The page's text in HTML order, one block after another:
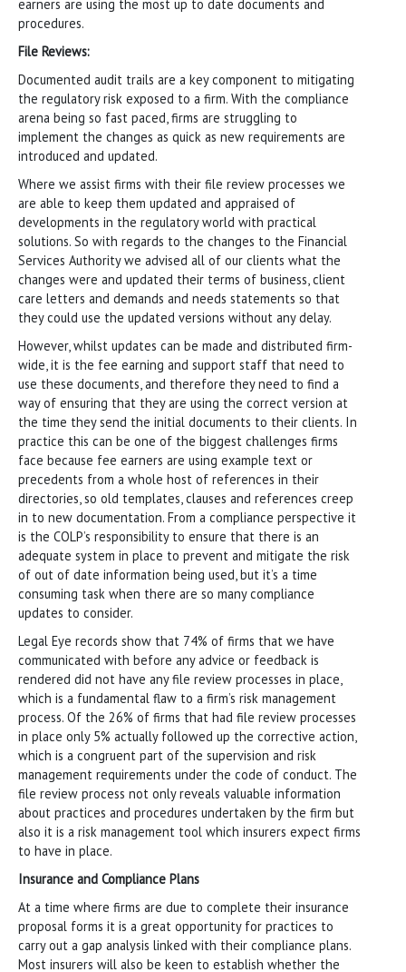
earners are using the most up to date documents and
procedures.
File Reviews:
Documented audit trails are a key component to mitigating
the regulatory risk exposed to a firm. With the compliance
arena being so fast paced, firms are struggling to
implement the changes as quick as new requirements are
introduced and updated.
Where we assist firms with their file review processes we
are able to keep them updated and appraised of
developments in the regulatory world with practical
solutions. So with regards to the changes to the Financial
Services Authority we advised all of our clients what the
changes were and updated their terms of business, client
care letters and demands and needs statements so that
they could use the updated versions without any delay.
However, whilst updates can be made and distributed firm-
wide, it is the fee earning and support staff that need to
use these documents, and therefore they need to find a
way of ensuring that they are using the correct version at
the time they send the initial documents to their clients. In
practice this can be one of the biggest challenges firms
face because fee earners are using example text or
precedents from a whole host of references in their
directories, so old templates, clauses and references creep
in to new documentation. From a compliance perspective it
is the COLP’s responsibility to ensure that there is an
adequate system in place to prevent and mitigate the risk
of out of date information being used, but it’s a time
consuming task when there are so many compliance
updates to consider.
Legal Eye records show that 74% of firms that we have
communicated with before any advice or feedback is
rendered did not have any file review processes in place,
which is a fundamental flaw to a firm’s risk management
process. Of the 26% of firms that had file review processes
in place only 5% actually followed up the corrective action,
which is a congruent part of the supervision and risk
management requirements under the code of conduct. The
file review process not only reveals valuable information
about practices and procedures undertaken by the firm but
also it is a risk management tool which insurers expect firms
to have in place.
Insurance and Compliance Plans
At a time where firms are due to complete their insurance
proposal forms it is a great opportunity for practices to
carry out a gap analysis linked with their compliance plans.
Most insurers will also be keen to establish whether the